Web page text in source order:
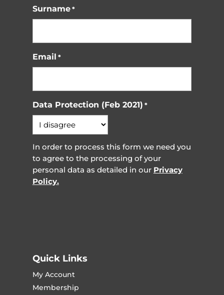
Surname *
Email *
Data Protection (Feb 2021) *
In order to process this form we need you
to agree to the processing of your
personal data as detailed in our Privacy
Policy.
Quick Links
My Account
Membership